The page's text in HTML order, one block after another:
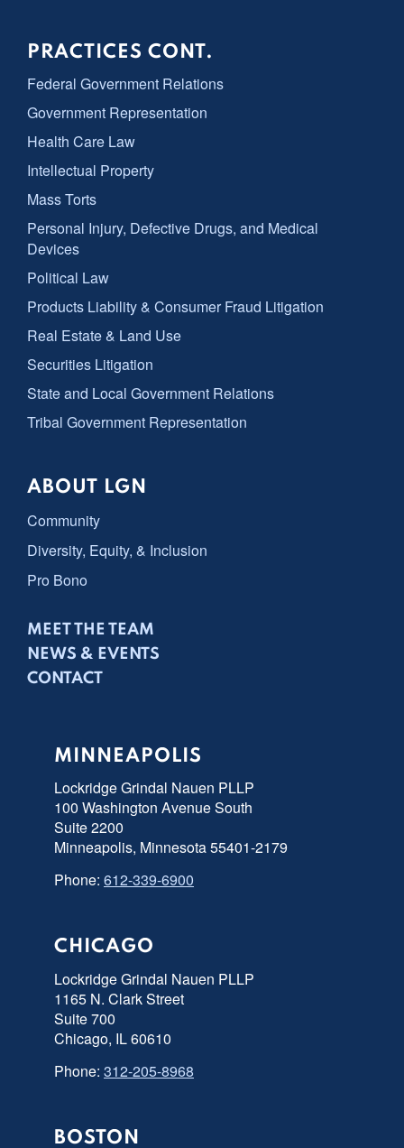
PRACTICES CONT.
Federal Government Relations
Government Representation
Health Care Law
Intellectual Property
Mass Torts
Personal Injury, Defective Drugs, and Medical
Devices
Political Law
Products Liability & Consumer Fraud Litigation
Real Estate & Land Use
Securities Litigation
State and Local Government Relations
Tribal Government Representation
ABOUT LGN
Community
Diversity, Equity, & Inclusion
Pro Bono
MEET THE TEAM
NEWS & EVENTS
CONTACT
MINNEAPOLIS
Lockridge Grindal Nauen PLLP
100 Washington Avenue South
Suite 2200
Minneapolis, Minnesota 55401-2179
Phone: 612-339-6900
CHICAGO
Lockridge Grindal Nauen PLLP
1165 N. Clark Street
Suite 700
Chicago, IL 60610
Phone: 312-205-8968
BOSTON